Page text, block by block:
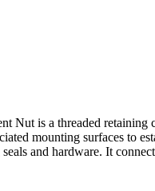
Nut is a threaded
mounting surfaces to
and hardware. It